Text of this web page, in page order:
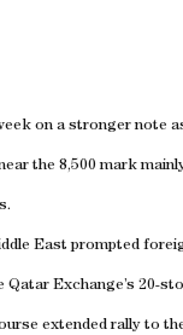
on a stronger note
the 8,500 mark
East prompted
Exchange’s 20-
extended rally to